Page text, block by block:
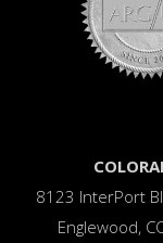
8123 InterPort
Englewood,